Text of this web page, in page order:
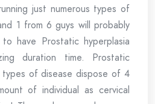
just numerous types of
1 from 6 guys will probably
have Prostatic hyperplasia
duration time. Prostatic
types of disease dispose of 4
of individual as cervical